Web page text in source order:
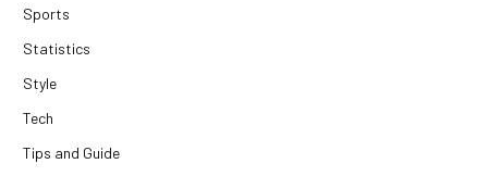
Sports
Statistics
Style
Tech
Tips and Guide